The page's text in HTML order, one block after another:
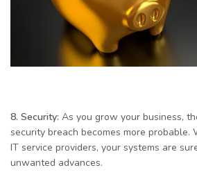
8. Security: As you grow your business,
security breach becomes more
IT service providers, your systems are
unwanted advances.